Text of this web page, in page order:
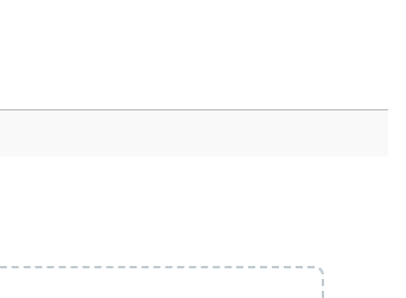
Merch quantity